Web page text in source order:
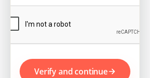
Verify and continue